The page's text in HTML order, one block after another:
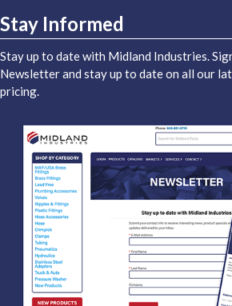
Stay Informed
Stay up to date with Midland Industries.
Newsletter and stay up to date on all our
pricing.